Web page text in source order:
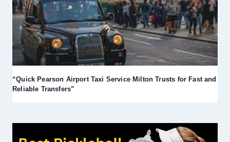
“Quick Pearson Airport Taxi Service Milton Trusts for Fast and
Reliable Transfers”